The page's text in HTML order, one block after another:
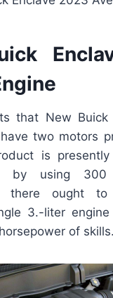
that New Buick
two motors
is
by using 300
there ought
3.-liter
of skills.